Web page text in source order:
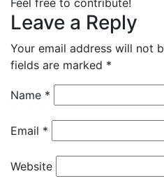
Feel free to contribute!
Leave a Reply
Your email address will not
fields are marked *
Name *
Email *
Website